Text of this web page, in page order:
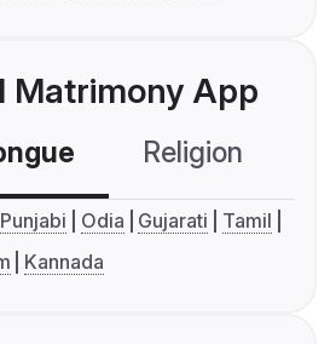
Matrimony App
Religion
Punjabi Odia Gujarati
Tamil
Kannada